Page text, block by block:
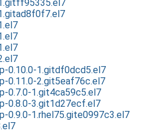
0.10.0-1.gitdf0dcd5.el7
0.11.0-2.git5eaf76c.el7
0.7.0-1.git4ca59c5.el7
0.8.0-3.git1d27ecf.el7
0.9.0-1.rhel75.gite0997c3.el7